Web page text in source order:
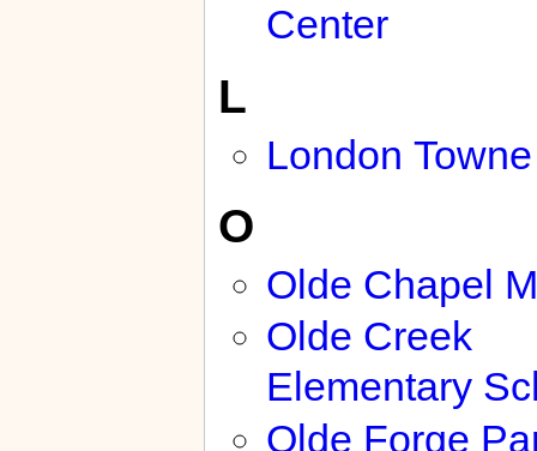
Center
L
London Towne
O
Olde Chapel
Olde Creek
Elementary
Olde Forge